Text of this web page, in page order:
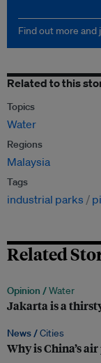
Find out more and
Related to this
Topics
Water
Regions
Malaysia
Tags
industrial parks
Related
Opinion /Water
Jakarta is a
News /Cities
Why is China’s